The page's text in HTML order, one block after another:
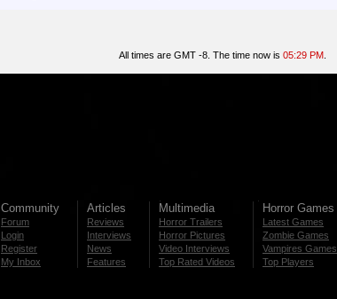
All times are GMT -8. The time now is 05:29 PM
Community
Forum
Login
Register
My Inbox
Articles
Reviews
Interviews
News
Features
Multimedia
Horror Trailers
Horror Pictures
Video Interviews
Top Rated Videos
Horror Games
Latest Games
Zombie Games
Vampires Games
Top Players